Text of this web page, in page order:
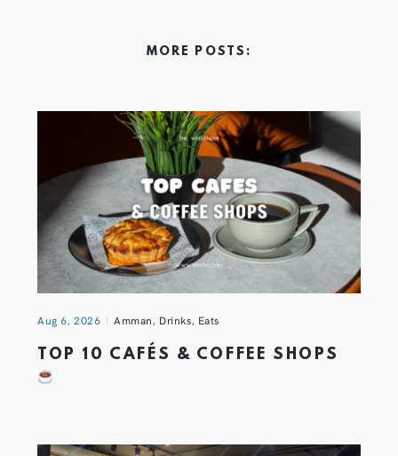
MORE POSTS:
Aug 6, 2026 Amman, Drinks, Eats
TOP 10 CAFÉS & COFFEE SHOPS